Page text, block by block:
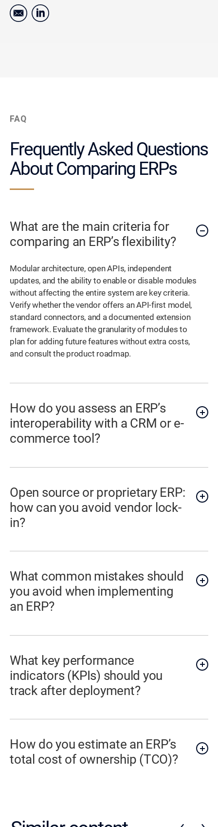
FAQ
Frequently Asked Questions
About Comparing ERPs
What are the main criteria for
comparing an ERP’s flexibility?
Modular architecture, open APIs, independent
updates, and the ability to enable or disable modules
without affecting the entire system are key criteria.
Verify whether the vendor offers an API-first model,
standard connectors, and a documented extension
framework. Evaluate the granularity of modules to
plan for adding future features without extra costs,
and consult the product roadmap.
How do you assess an ERP’s
interoperability with a CRM or e-
commerce tool?
Open source or proprietary ERP:
how can you avoid vendor lock-
in?
What common mistakes should
you avoid when implementing
an ERP?
What key performance
indicators (KPIs) should you
track after deployment?
How do you estimate an ERP’s
total cost of ownership (TCO)?